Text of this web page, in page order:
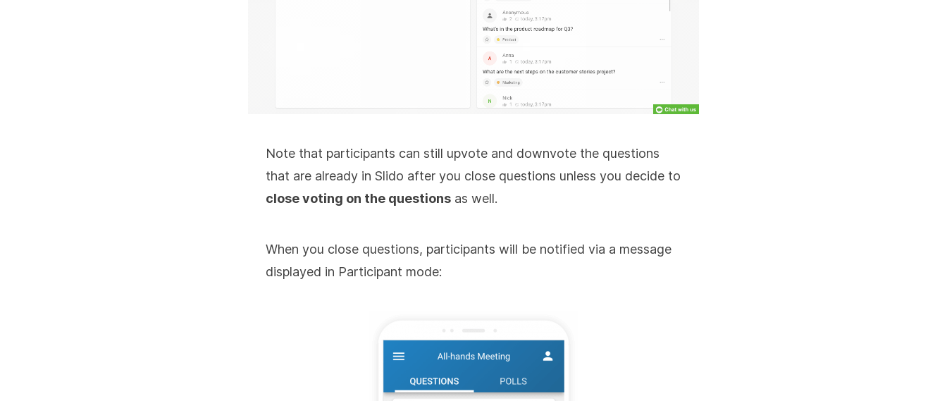
Note that participants can still upvote and downvote the questions
that are already in Slido after you close questions unless you decide to
close voting on the questions as well.
When you close questions, participants will be notified via a message
displayed in Participant mode: